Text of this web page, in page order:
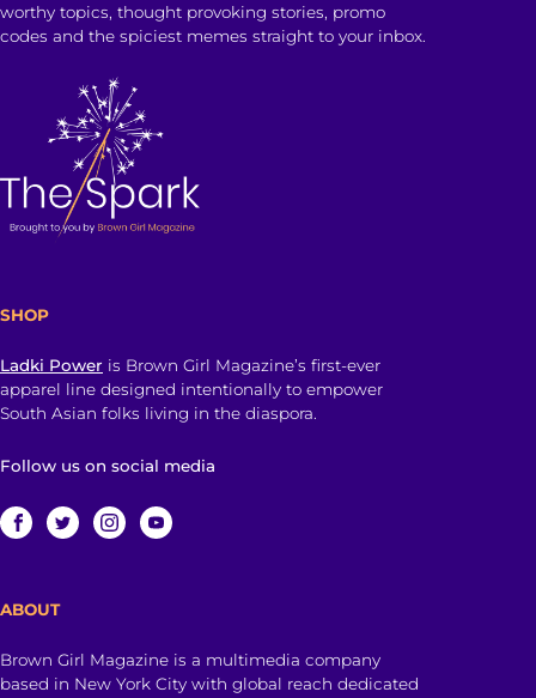
worthy topics, thought provoking stories, promo
codes and the spiciest memes straight to your inbox.
SHOP
Ladki Power is Brown Girl Magazine’s first-ever
apparel line designed intentionally to empower
South Asian folks living in the diaspora.
Follow us on social media
ABOUT
Brown Girl Magazine is a multimedia company
based in New York City with global reach dedicated